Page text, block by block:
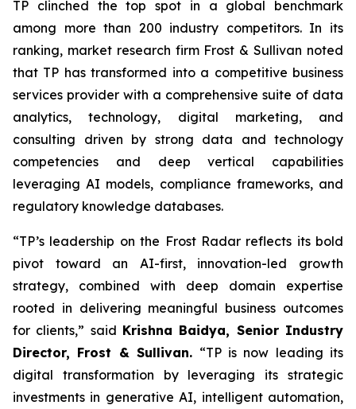
TP clinched the top spot in a global benchmark
among more than 200 industry competitors. In its
ranking, market research firm Frost & Sullivan noted
that TP has transformed into a competitive business
services provider with a comprehensive suite of data
analytics, technology, digital marketing, and
consulting driven by strong data and technology
competencies and deep vertical capabilities
leveraging AI models, compliance frameworks, and
regulatory knowledge databases.
“TP’s leadership on the Frost Radar reflects its bold
pivot toward an AI-first, innovation-led growth
strategy, combined with deep domain expertise
rooted in delivering meaningful business outcomes
for clients,” said Krishna Baidya, Senior Industry
Director, Frost & Sullivan. “TP is now leading its
digital transformation by leveraging its strategic
investments in generative AI, intelligent automation,